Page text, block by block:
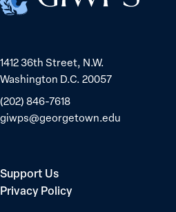
1412 36th Street, N.W.
Washington D.C. 20057
(202) 846-7618
giwps@georgetown.edu
Support Us
Privacy Policy